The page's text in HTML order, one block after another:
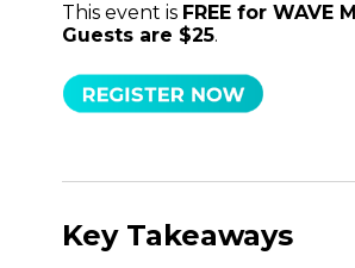
This event is FREE for WAVE
Guests are $25.
Key Takeaways